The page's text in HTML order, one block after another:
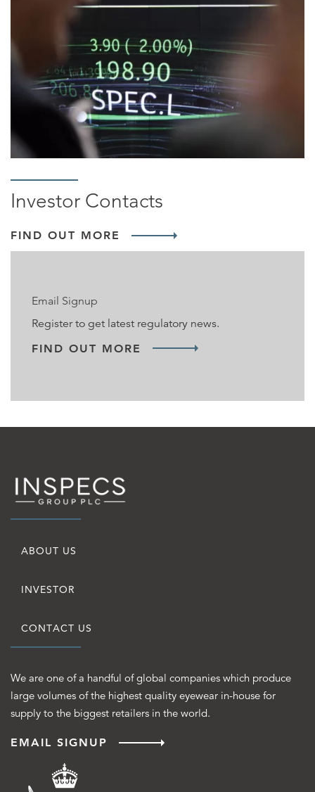
Investor Contacts
FIND OUT MORE
Email Signup
Register to get latest regulatory news.
FIND OUT MORE
Quick
ABOUT US
INVESTOR
CONTACT US
We are one of a handful of global companies which produce
large volumes of the highest quality eyewear in-house for
supply to the biggest retailers in the world.
EMAIL SIGNUP